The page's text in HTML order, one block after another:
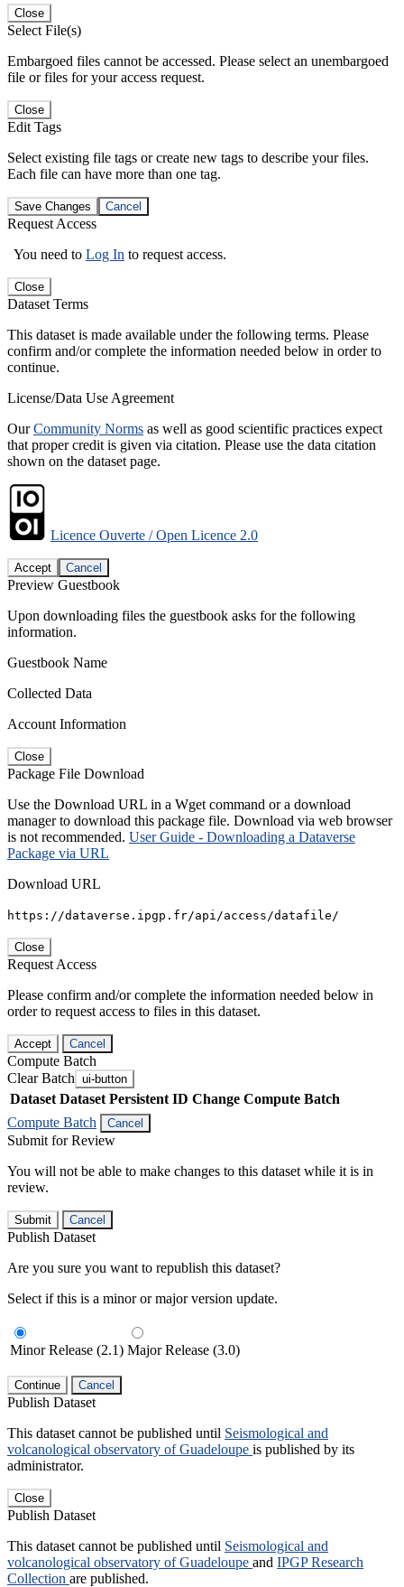
Close
Select File(s)
Embargoed files cannot be accessed. Please select an unembargoed
file or files for your access request.
Close
Edit Tags
Select existing file tags or create new tags to describe your files.
Each file can have more than one tag.
Save Changes Cancel
Request Access
You need to Log In to request access.
Close
Dataset Terms
This dataset is made available under the following terms. Please
confirm and/or complete the information needed below in order to
continue.
License/Data Use Agreement
OurCommunity Norms as well as good scientific practices expect
that proper credit is given via citation. Please use the data citation
shown on the dataset page.
Licence Ouverte / Open Licence 2.0
Accept Cancel
Preview Guestbook
Upon downloading files the guestbook asks for the following
information.
Guestbook Name
Collected Data
Account Information
Close
Package File Download
Use the Download URL in a Wget command or a download
manager to download this package file. Download via web browser
is not recommended. User Guide - Downloading a Dataverse
Package via URL
Download URL
https://dataverse.ipgp.fr/api/access/datafile/
Close
Request Access
Please confirm and/or complete the information needed below in
order to request access to files in this dataset.
Accept Cancel
Compute Batch
Clear Batch ui-button
Dataset Dataset Persistent ID Change Compute Batch
Compute Batch
Cancel
Submit for Review
You will not be able to make changes to this dataset while it is in
review.
Submit Cancel
Publish Dataset
Are you sure you want to republish this dataset?
Select if this is a minor or major version update.
Minor Release (2.1) Major Release (3.0)
Continue Cancel
Publish Dataset
This dataset cannot be published until Seismological and
volcanological observatory of Guadeloupe is published by its
administrator.
Close
Publish Dataset
This dataset cannot be published until Seismological and
volcanological observatory of Guadeloupe and IPGP Research
Collection are published.